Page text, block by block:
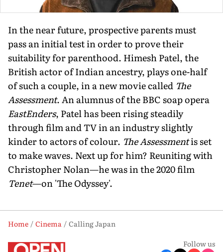
In the near future, prospective parents must
pass an initial test in order to prove their
suitability for parenthood. Himesh Patel, the
British actor of Indian ancestry, plays one-half
of such a couple, in a new movie called The
Assessment. An alumnus of the BBC soap opera
EastEnders, Patel has been rising steadily
through film and TV in an industry slightly
kinder to actors of colour. The Assessmentis set
to make waves. Next up for him? Reuniting with
Christopher Nolan—he was in the 2020 film
Tenet—on 'The Odyssey'.
Home Cinema
Calling Japan
Follow us